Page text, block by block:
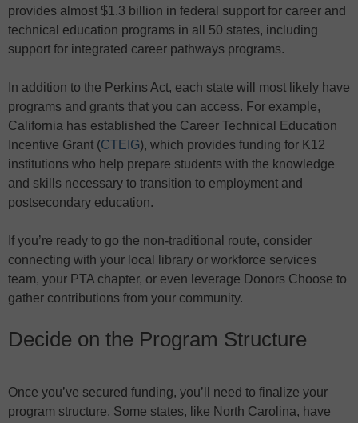
provides almost $1.3 billion in federal support for career and
technical education programs in all 50 states, including
support for integrated career pathways programs.
In addition to the Perkins Act, each state will most likely have
programs and grants that you can access. For example,
California has established the Career Technical Education
Incentive Grant (CTEIG), which provides funding for K12
institutions who help prepare students with the knowledge
and skills necessary to transition to employment and
postsecondary education.
If you’re ready to go the non-traditional route, consider
connecting with your local library or workforce services
team, your PTA chapter, or even leverage Donors Choose to
gather contributions from your community.
Decide on the Program Structure
Once you’ve secured funding, you’ll need to finalize your
program structure. Some states, like North Carolina, have